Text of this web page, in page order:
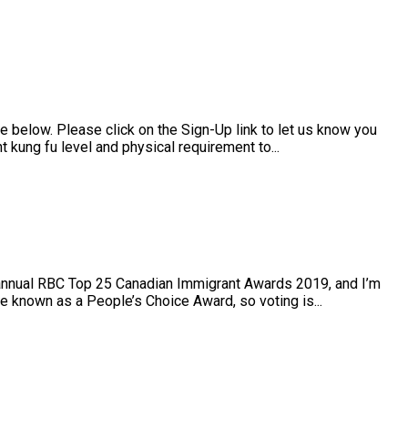
below. Please click on the Sign-Up link to let us know you
fu level and physical requirement to...
RBC Top 25 Canadian Immigrant Awards 2019, and I’m
as a People’s Choice Award, so voting is...